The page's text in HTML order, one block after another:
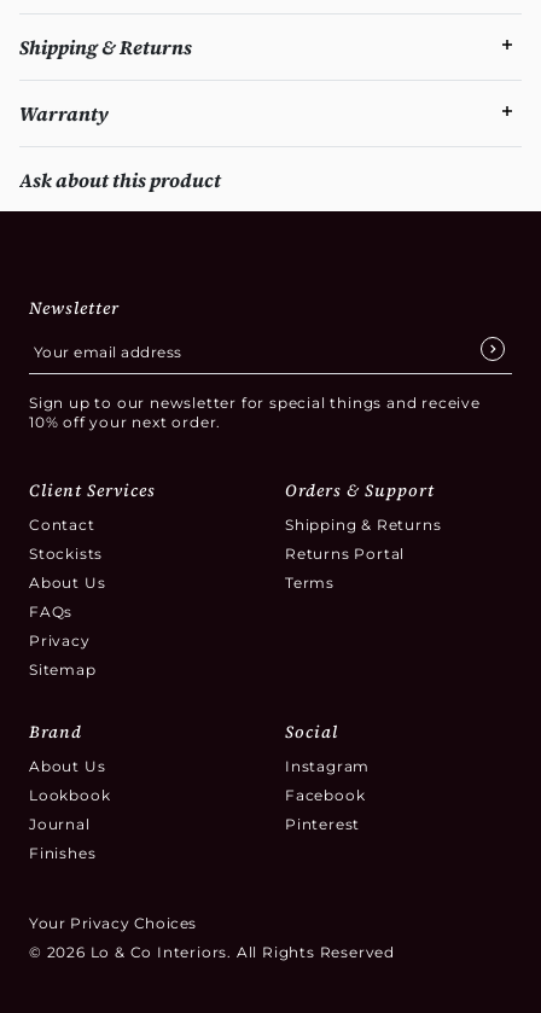
Shipping & Returns
Warranty
Ask about this product
Newsletter
Sign up to our newsletter for special things and receive
10% off your next order.
Client Services
Contact
Stockists
About Us
FAQs
Privacy
Sitemap
Orders & Support
Shipping & Returns
Returns Portal
Terms
Brand
About Us
Lookbook
Journal
Finishes
Social
Instagram
Facebook
Pinterest
Your Privacy Choices
© 2026 Lo & Co Interiors. All Rights Reserved